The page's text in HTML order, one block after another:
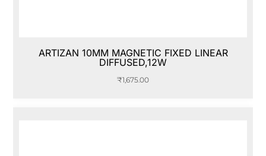
ARTIZAN 10MM MAGNETIC FIXED LINEAR
DIFFUSED,12W
₹1,675.00